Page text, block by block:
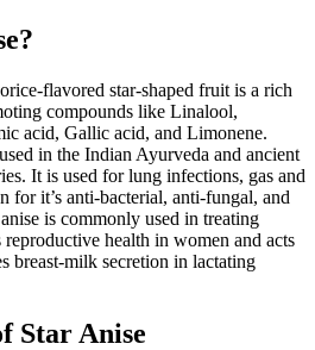
flavored star-shaped fruit is a rich
compounds like Linalool,
acid, Gallic acid, and Limonene.
in the Indian Ayurveda and ancient
It is used for lung infections, gas and
for it’s anti-bacterial, anti-fungal, and
is commonly used in treating
health in women and acts
breast-milk secretion in lactating
Star Anise